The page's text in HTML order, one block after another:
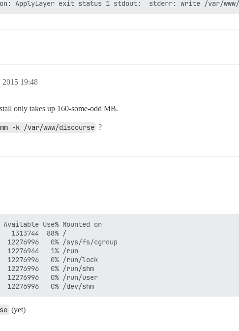
2015 19:48
only takes up 160-some-odd MB.
-k /var/www/discourse ?
Use% Mounted on
1313744  88% /
0% /sys/fs/cgroup
1% /run
0% /run/lock
0% /run/shm
0% /run/user
(yet)